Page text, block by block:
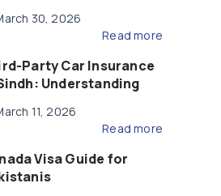
30, 2026
Read more
Party Car Insurance
Understanding
11, 2026
Read more
Visa Guide for